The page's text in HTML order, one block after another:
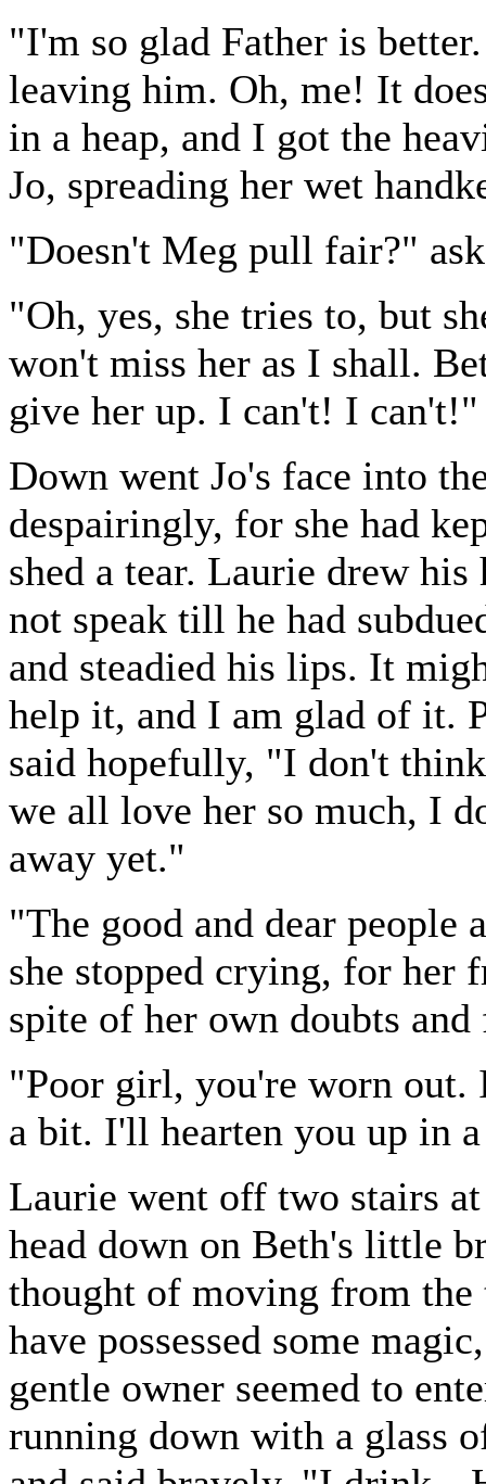
"I'm so glad Father is
leaving him. Oh, me! It
in a heap, and I got the
Jo, spreading her wet
"Doesn't Meg pull fair?"
"Oh, yes, she tries to, but
won't miss her as I shall.
give her up. I can't! I can't!"
Down went Jo's face into
despairingly, for she had
shed a tear. Laurie drew
not speak till he had
and steadied his lips. It
help it, and I am glad of it.
said hopefully, "I don't
we all love her so much, I
away yet."
"The good and dear people
she stopped crying, for her
spite of her own doubts and
"Poor girl, you're worn
a bit. I'll hearten you up in
Laurie went off two stairs
head down on Beth's little
thought of moving from
have possessed some
gentle owner seemed to
running down with a glass